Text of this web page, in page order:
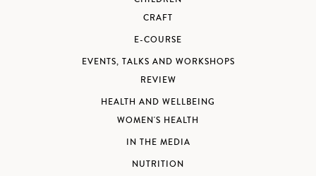
CRAFT
E-COURSE
EVENTS, TALKS AND WORKSHOPS
REVIEW
HEALTH AND WELLBEING
WOMEN'S HEALTH
IN THE MEDIA
NUTRITION